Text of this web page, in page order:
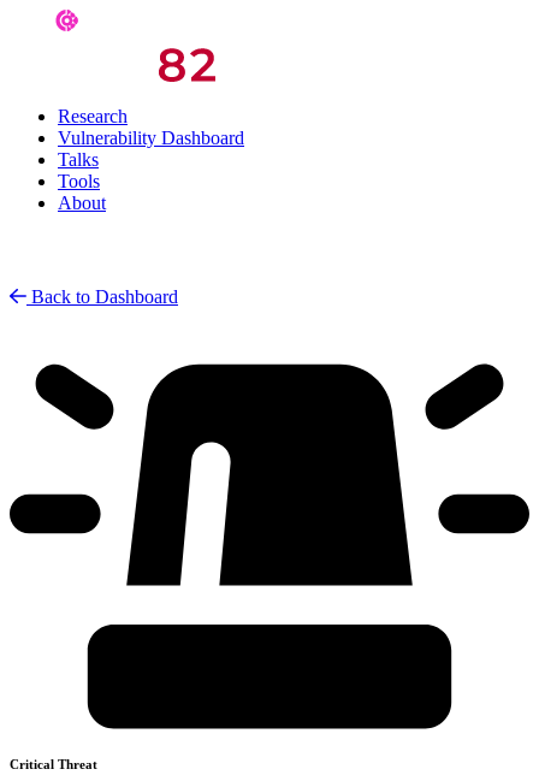
Research
Vulnerability Dashboard
Talks
Tools
About
Back to Dashboard
Critical Threat